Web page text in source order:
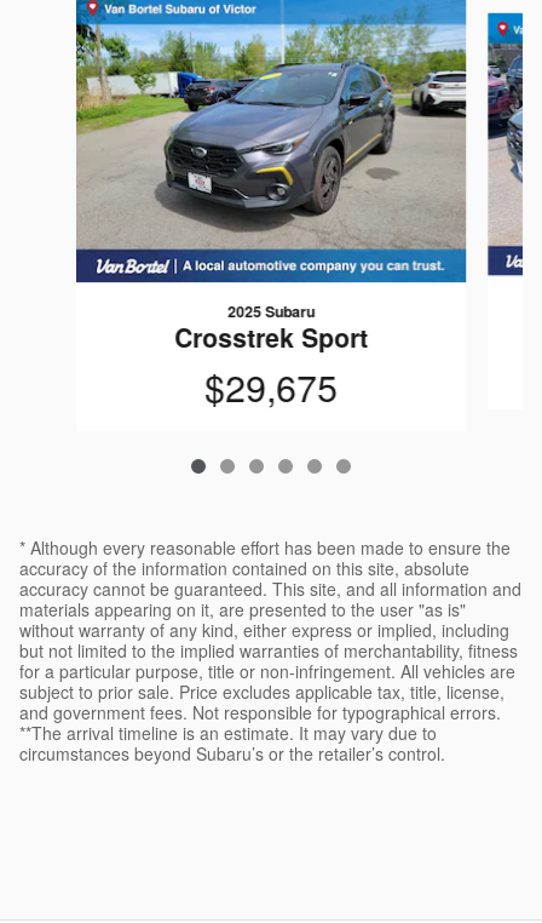
2025 Subaru
Crosstrek Sport
$29,675
* Although every reasonable effort has been made to ensure the
accuracy of the information contained on this site, absolute
accuracy cannot be guaranteed. This site, and all information and
materials appearing on it, are presented to the user "as is"
without warranty of any kind, either express or implied, including
but not limited to the implied warranties of merchantability, fitness
for a particular purpose, title or non-infringement. All vehicles are
subject to prior sale. Price excludes applicable tax, title, license,
and government fees. Not responsible for typographical errors.
**The arrival timeline is an estimate. It may vary due to
circumstances beyond Subaru’s or the retailer’s control.